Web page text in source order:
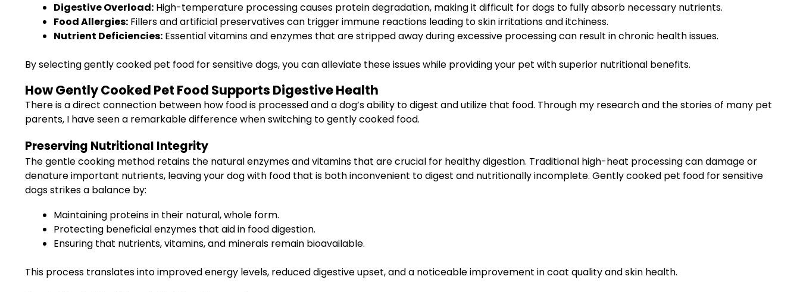
Digestive Overload: High-temperature processing causes protein degradation, making it difficult for dogs to fully absorb necessary nutrients.
Food Allergies: Fillers and artificial preservatives can trigger immune reactions leading to skin irritations and itchiness.
Nutrient Deficiencies: Essential vitamins and enzymes that are stripped away during excessive processing can result in chronic health issues.
By selecting gently cooked pet food for sensitive dogs, you can alleviate these issues while providing your pet with superior nutritional benefits.
How Gently Cooked Pet Food Supports Digestive Health
There is a direct connection between how food is processed and a dog’s ability to digest and utilize that food. Through my research and the stories of many pet
parents, I have seen a remarkable difference when switching to gently cooked food.
Preserving Nutritional Integrity
The gentle cooking method retains the natural enzymes and vitamins that are crucial for healthy digestion. Traditional high-heat processing can damage or
denature important nutrients, leaving your dog with food that is both inconvenient to digest and nutritionally incomplete. Gently cooked pet food for sensitive
dogs strikes a balance by:
Maintaining proteins in their natural, whole form.
Protecting beneficial enzymes that aid in food digestion.
Ensuring that nutrients, vitamins, and minerals remain bioavailable.
This process translates into improved energy levels, reduced digestive upset, and a noticeable improvement in coat quality and skin health.